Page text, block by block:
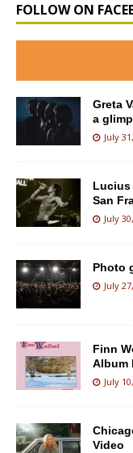
FOLLOW ON
Greta
a
July
Lucius
San
July
Photo
July
Finn
Album
July
Video